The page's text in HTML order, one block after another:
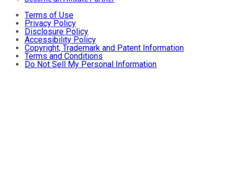
Terms of Use
Privacy Policy
Disclosure Policy
Accessibility Policy
Copyright, Trademark and Patent Information
Terms and Conditions
Do Not Sell My Personal Information